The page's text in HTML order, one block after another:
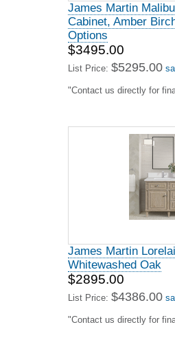
James Martin
Cabinet, Amber
Options
$3495.00
List Price: $5295.00
"Contact us directly for
James Martin
Whitewashed Oak
$2895.00
List Price: $4386.00
"Contact us directly for